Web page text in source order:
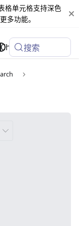
格单元格支持深色
多功能。
Changelog
搜索